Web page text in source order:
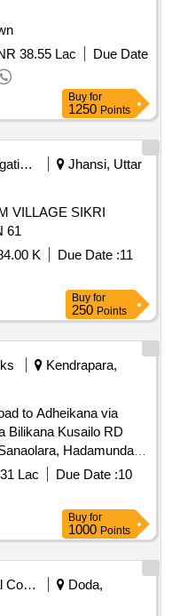
38.55 Lac
Due Date
Buy for
1250 Points
Canal/irrigation Work
Jhansi, Uttar
VILLAGE SIKRI
61
K Due Date :11
Buy for
250 Points
Kendrapara,
to Adheikana via
RD
Hadamunda
Lac Due Date :10
Buy for
1000 Points
Municipal Corporations
Doda,